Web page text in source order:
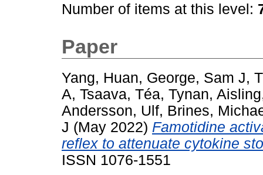
Number of items at this level:
Paper
Yang, Huan, George, Sam J,
A, Tsaava, Téa, Tynan, Aisling
Andersson, Ulf, Brines,
J (May 2022) Famotidine
reflex to attenuate cytokine
ISSN 1076-1551